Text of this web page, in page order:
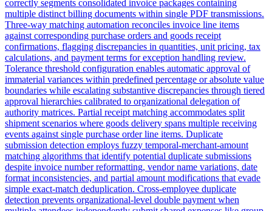
correctly segments consolidated invoice packages containing
multiple distinct billing documents within single PDF transmissions.
Three-way matching automation reconciles invoice line items
against corresponding purchase orders and goods receipt
confirmations, flagging discrepancies in quantities, unit pricing, tax
calculations, and payment terms for exception handling review.
Tolerance threshold configuration enables automatic approval of
immaterial variances within predefined percentage or absolute value
boundaries while escalating substantive discrepancies through tiered
approval hierarchies calibrated to organizational delegation of
authority matrices. Partial receipt matching accommodates split
shipment scenarios where goods delivery spans multiple receiving
events against single purchase order line items. Duplicate
submission detection employs fuzzy temporal-merchant-amount
matching algorithms that identify potential duplicate submissions
despite invoice number reformatting, vendor name variations, date
format inconsistencies, and partial amount modifications that evade
simple exact-match deduplication. Cross-employee duplicate
detection prevents organizational-level double payment when